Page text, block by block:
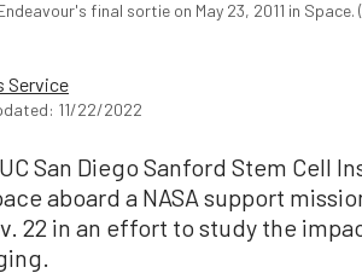
final sortie on May 23, 2011 in
Service
11/22/2022
San Diego Sanford Stem Cell
aboard a NASA support
22 in an effort to study the